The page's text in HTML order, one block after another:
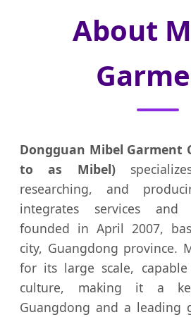
About
Dongguan Mibel Garment
to as Mibel)
researching, and
integrates services and
founded in April 2007,
city, Guangdong province.
for its large scale,
culture, making it a
Guangdong and a leading